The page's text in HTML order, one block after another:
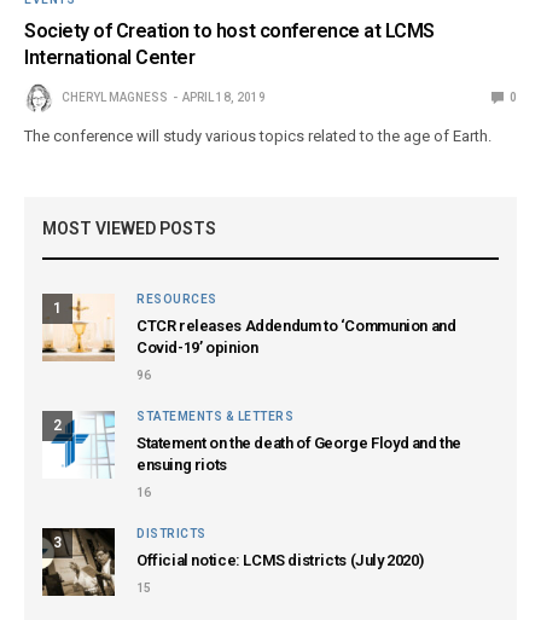
Society of Creation to host conference at LCMS
International Center
CHERYL MAGNESS APRIL 18, 2019 0
The conference will study various topics related to the age of Earth.
MOST VIEWED POSTS
1
RESOURCES
CTCR releases Addendum to ‘Communion and
Covid-19’ opinion
96
2
STATEMENTS & LETTERS
Statement on the death of George Floyd and the
ensuing riots
16
3
DISTRICTS
Official notice: LCMS districts (July 2020)
15